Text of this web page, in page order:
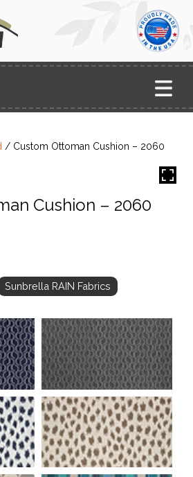
/ Custom Ottoman Cushion – 2060
Cushion – 2060
Sunbrella RAIN Fabrics